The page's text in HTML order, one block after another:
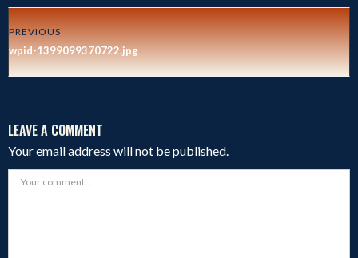
PREVIOUS
wpid-1399099370722.jpg
LEAVE A COMMENT
Your email address will not be published.